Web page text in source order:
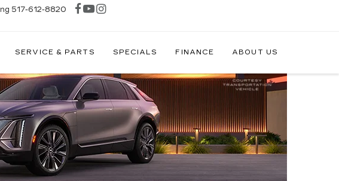
517-612-8820
SERVICE & PARTS SPECIALS FINANCE ABOUT US